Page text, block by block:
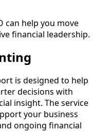
can help you move
financial leadership.
is designed to help
decisions with
insight. The service
your business
ongoing financial